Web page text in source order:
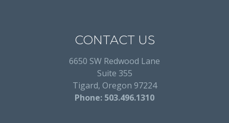
CONTACT US
6650 SW Redwood Lane
Suite 355
Tigard, Oregon 97224
Phone: 503.496.1310